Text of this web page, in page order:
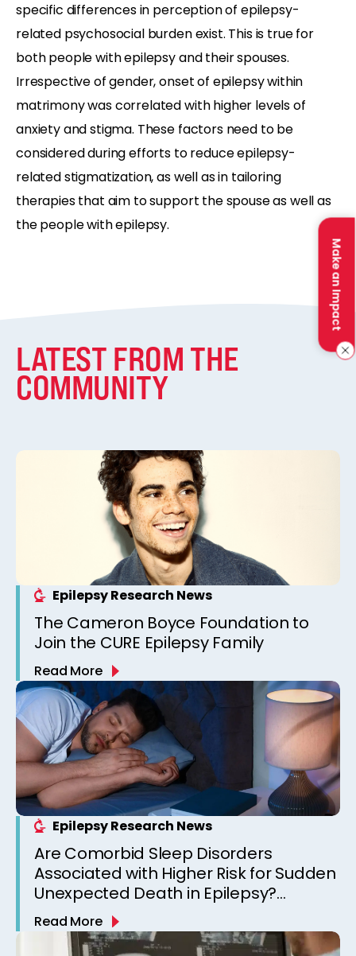
Make an Impact
specific differences in perception of epilepsy-
related psychosocial burden exist. This is true for
both people with epilepsy and their spouses.
Irrespective of gender, onset of epilepsy within
matrimony was correlated with higher levels of
anxiety and stigma. These factors need to be
considered during efforts to reduce epilepsy-
related stigmatization, as well as in tailoring
therapies that aim to support the spouse as well as
the people with epilepsy.
LATEST FROM THE
COMMUNITY
Epilepsy Research News
The Cameron Boyce Foundation to
Join the CURE Epilepsy Family
Read More
Epilepsy Research News
Are Comorbid Sleep Disorders
Associated with Higher Risk for Sudden
Unexpected Death in Epilepsy?
Observations from a Canadian
Epilepsy Clinic
Read More